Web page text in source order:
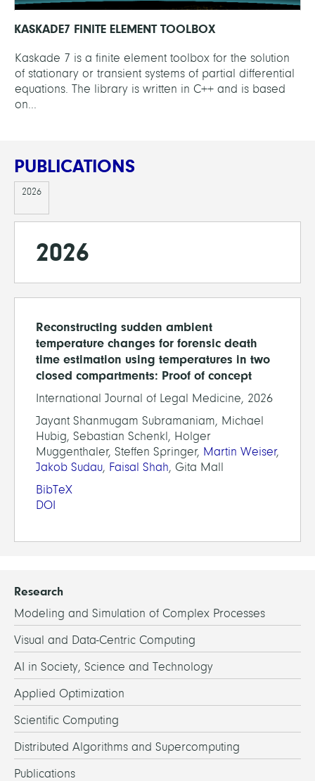
KASKADE7 FINITE ELEMENT TOOLBOX
Kaskade 7 is a finite element toolbox for the solution
of stationary or transient systems of partial differential
equations. The library is written in C++ and is based
on...
PUBLICATIONS
2026
2026
Reconstructing sudden ambient
temperature changes for forensic death
time estimation using temperatures in two
closed compartments: Proof of concept
International Journal of Legal Medicine, 2026
Jayant Shanmugam Subramaniam, Michael
Hubig, Sebastian Schenkl, Holger
Muggenthaler, Steffen Springer, Martin Weiser,
Jakob Sudau, Faisal Shah, Gita Mall
BibTeX
DOI
Research
Modeling and Simulation of Complex Processes
Visual and Data-Centric Computing
AI in Society, Science and Technology
Applied Optimization
Scientific Computing
Distributed Algorithms and Supercomputing
Publications